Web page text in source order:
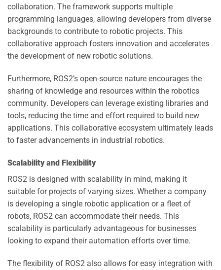
collaboration. The framework supports multiple
programming languages, allowing developers from diverse
backgrounds to contribute to robotic projects. This
collaborative approach fosters innovation and accelerates
the development of new robotic solutions.
Furthermore, ROS2’s open-source nature encourages the
sharing of knowledge and resources within the robotics
community. Developers can leverage existing libraries and
tools, reducing the time and effort required to build new
applications. This collaborative ecosystem ultimately leads
to faster advancements in industrial robotics.
Scalability and Flexibility
ROS2 is designed with scalability in mind, making it
suitable for projects of varying sizes. Whether a company
is developing a single robotic application or a fleet of
robots, ROS2 can accommodate their needs. This
scalability is particularly advantageous for businesses
looking to expand their automation efforts over time.
The flexibility of ROS2 also allows for easy integration with